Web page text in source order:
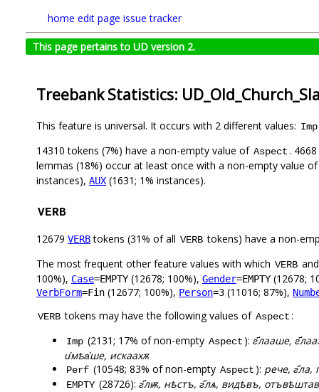
home edit page issue tracker
This page pertains to UD version 2.
Treebank Statistics:
This feature is universal. It occurs with 2 different values: Imp
14310 tokens (7%) have a non-empty value of Aspect.
lemmas (18%) occur at least once with a non-empty value
instances), AUX (1631; 1% instances).
VERB
12679 VERBtokens (31% of all VERB tokens) have a non-
The most frequent other feature values with which VERB
100%), Case=EMPTY (12678; 100%), Gender=EMPTY (12678;
VerbForm=Fin (12677; 100%), Person=3 (11016; 87%),
VERB tokens may have the following values of Aspect:
Imp (2131; 17% of non-empty Aspect ): г҃лааше,
и҅мѣа҅ше, искаахѫ
Perf (10548; 83% of non-empty Aspect ): рече, г҃ла,
EMPTY (28726): г҃лѭ, нѣстъ, г҃лѧ, видѣвъ,